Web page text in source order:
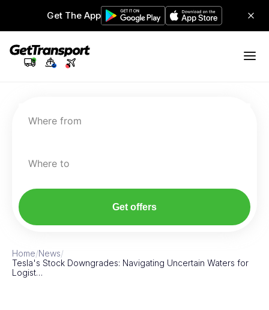
Get The App
Where from
Where to
Get offers
Home/News/
Tesla's Stock Downgrades: Navigating Uncertain Waters for
Logist…